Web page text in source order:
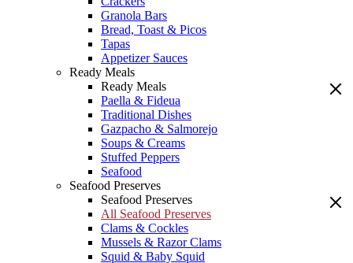
Granola Bars
Bread, Toast & Picos
Tapas
Appetizer Sauces
Ready Meals
Ready Meals
Paella & Fideua
Traditional Dishes
Gazpacho & Salmorejo
Soups & Creams
Stuffed Peppers
Seafood
Seafood Preserves
Seafood Preserves
All Seafood Preserves
Clams & Cockles
Mussels & Razor Clams
Squid & Baby Squid